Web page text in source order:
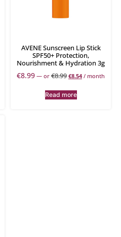
AVENE Sunscreen Lip Stick
SPF50+ Protection,
Nourishment & Hydration 3g
€8.99 — or €8.99 €8.54 / month
Read more